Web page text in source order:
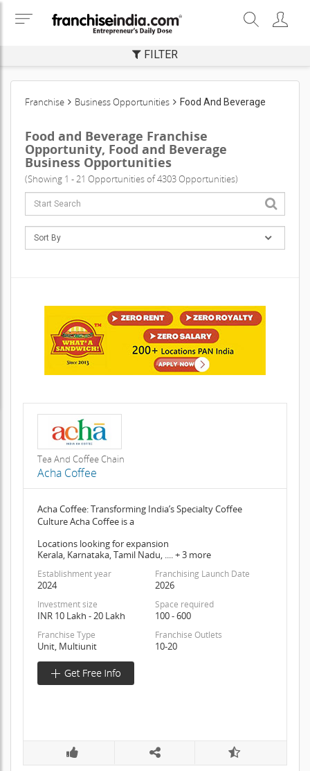
FILTER
Franchise Business Opportunities Food And Beverage
Food and Beverage Franchise
Opportunity, Food and Beverage
Business Opportunities
(Showing 1 - 21 Opportunities of 4303 Opportunities)
Tea And Coffee Chain
Acha Coffee
Acha Coffee: Transforming India’s Specialty Coffee
Culture Acha Coffee is a
Locations looking for expansion
Kerala, Karnataka, Tamil Nadu, .... + 3 more
Establishment year
2024
Franchising Launch Date
2026
Investment size
INR 10 Lakh - 20 Lakh
Space required
100 - 600
Franchise Type
Unit, Multiunit
Franchise Outlets
10-20